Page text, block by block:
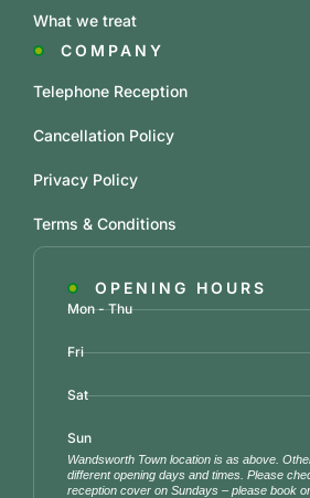
OPENING HOURS
Mon - Thu
Fri
Sat
Sun
Wandsworth Town location is as above.
different opening days and times. Please
reception cover on Sundays – please book
COMPANY
Telephone Reception
Cancellation Policy
Privacy Policy
Terms & Conditions
What we treat